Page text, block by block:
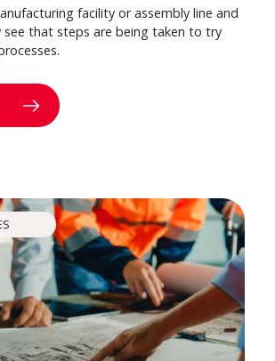
facility or assembly line and
see that steps are being taken to try